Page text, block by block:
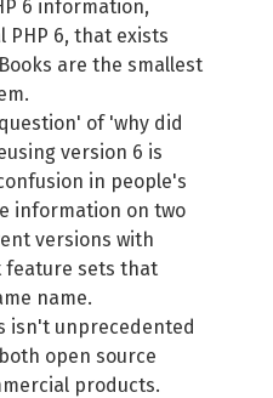
6 information,
6, that exists
are the smallest
of 'why did
version 6 is
in people's
information on two
versions with
sets that
name.
isn't unprecedented
open source
products.